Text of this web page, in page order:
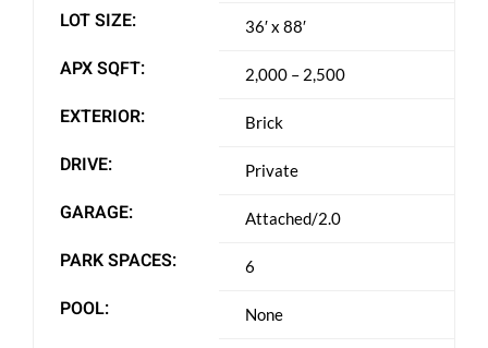
LOT SIZE:
36′ x 88′
APX SQFT: 2,000 – 2,500
EXTERIOR: Brick
DRIVE: Private
GARAGE: Attached/2.0
PARK SPACES: 6
POOL: None